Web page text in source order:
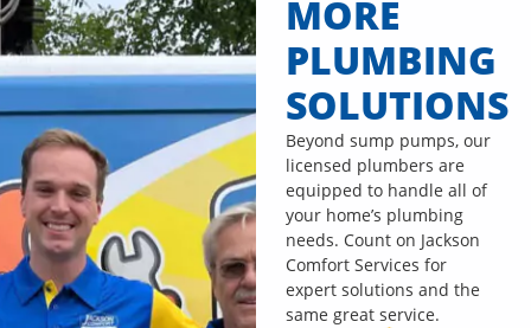
MORE
PLUMBING
SOLUTIONS
Beyond sump pumps, our
licensed plumbers are
equipped to handle all of
your home’s plumbing
needs. Count on Jackson
Comfort Services for
expert solutions and the
same great service.